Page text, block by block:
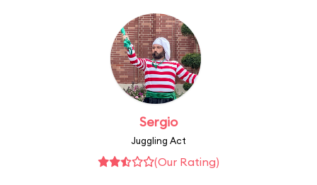
Sergio
Juggling Act
(Our Rating)